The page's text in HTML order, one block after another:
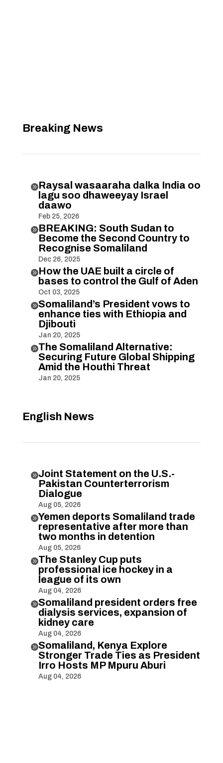
Breaking News
Raysal wasaaraha dalka India oo
lagu soo dhaweeyay Israel
daawo
Feb 25, 2026
BREAKING: South Sudan to
Become the Second Country to
Recognise Somaliland
Dec 26, 2025
How the UAE built a circle of
bases to control the Gulf of Aden
Oct 03, 2025
Somaliland’s President vows to
enhance ties with Ethiopia and
Djibouti
Jan 20, 2025
The Somaliland Alternative:
Securing Future Global Shipping
Amid the Houthi Threat
Jan 20, 2025
English News
Joint Statement on the U.S.-
Pakistan Counterterrorism
Dialogue
Aug 05, 2026
Yemen deports Somaliland trade
representative after more than
two months in detention
Aug 05, 2026
The Stanley Cup puts
professional ice hockey in a
league of its own
Aug 04, 2026
Somaliland president orders free
dialysis services, expansion of
kidney care
Aug 04, 2026
Somaliland, Kenya Explore
Stronger Trade Ties as President
Irro Hosts MP Mpuru Aburi
Aug 04, 2026